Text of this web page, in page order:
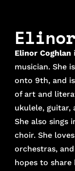
Elinor Coghlan
musician. She
onto 9th, and
of art and
ukulele, guitar,
She also sings
choir. She
orchestras,
hopes to